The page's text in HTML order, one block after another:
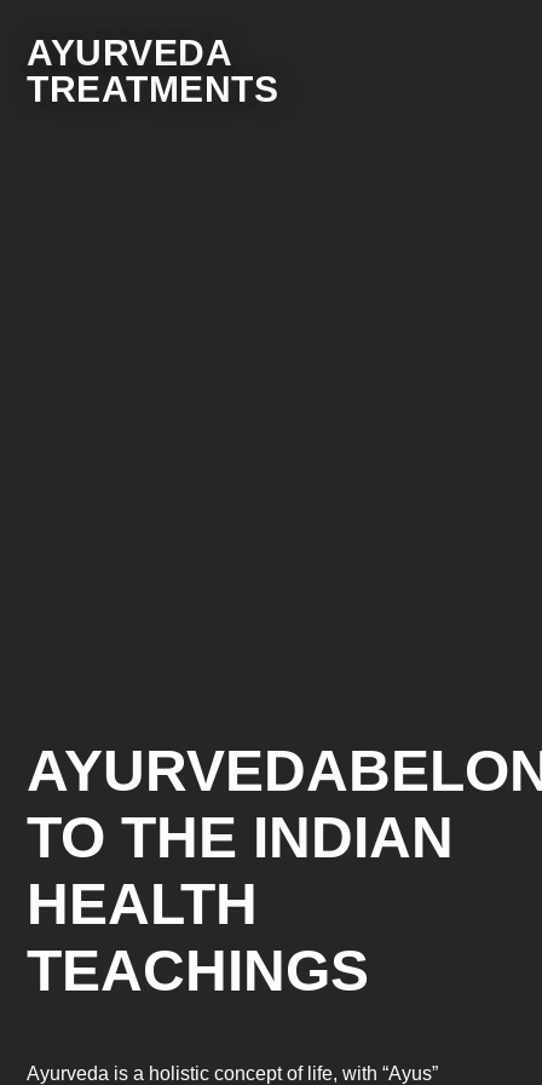
AYURVEDA
TREATMENTS
TO THE INDIAN
HEALTH
TEACHINGS
Ayurveda is a holistic concept of life, with “Ayus”